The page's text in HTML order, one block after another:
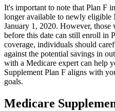
It's important to note that Plan F
longer available to newly eligible
January 1, 2020. However,
before this date can still enroll in
coverage, individuals should
against the potential savings in
with a Medicare expert can help
Supplement Plan F aligns with
goals.
Medicare